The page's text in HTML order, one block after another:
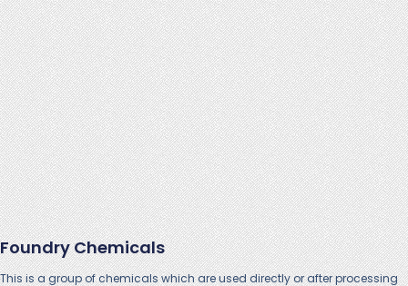
Foundry Chemicals
This is a group of chemicals which are used directly or after processing